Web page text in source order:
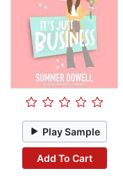
Play Sample
Add To Cart